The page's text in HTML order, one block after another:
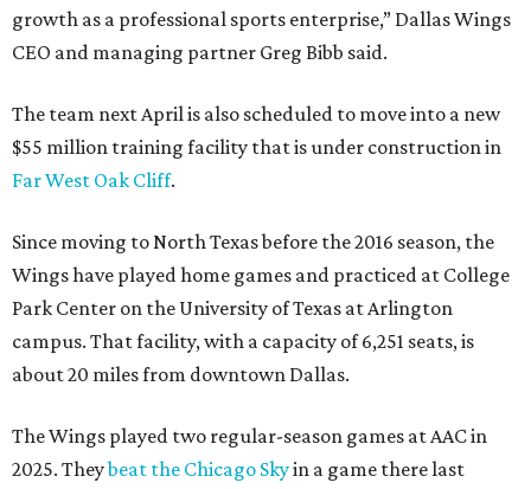
growth as a professional sports enterprise,” Dallas Wings
CEO and managing partner Greg Bibb said.
The team next April is also scheduled to move into a new
$55 million training facility that is under construction in
Far West Oak Cliff.
Since moving to North Texas before the 2016 season, the
Wings have played home games and practiced at College
Park Center on the University of Texas at Arlington
campus. That facility, with a capacity of 6,251 seats, is
about 20 miles from downtown Dallas.
The Wings played two regular-season games at AAC in
2025. Theybeat the Chicago Skyin a game there last